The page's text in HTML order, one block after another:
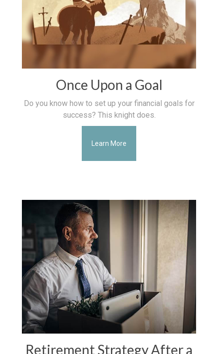
Once Upon a Goal
Do you know how to set up your financial goals for
success? This knight does.
Learn More
Retirement Strategy After a